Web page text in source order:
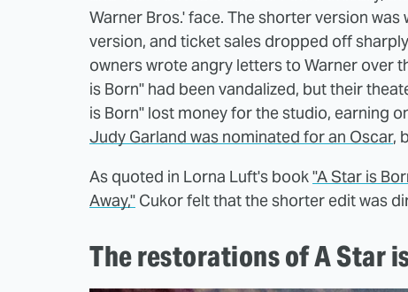
Warner Bros.' face. The shorter version
version, and ticket sales dropped off
owners wrote angry letters to Warner over
is Born" had been vandalized, but their
is Born" lost money for the studio, earning
Judy Garland was nominated for an Oscar,
As quoted in Lorna Luft's book"A Star is
Away," Cukor felt that the shorter edit was
The restorations of A Star